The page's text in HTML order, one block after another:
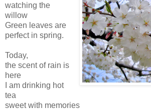
watching the
willow
Green leaves are
perfect in spring.
Today,
the scent of rain is
here
I am drinking hot
tea
sweet with memories